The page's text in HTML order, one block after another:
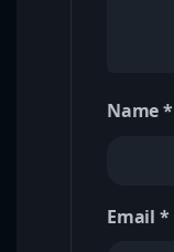
Name*
Email *